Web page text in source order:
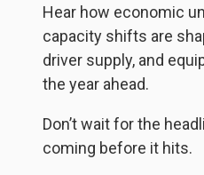
Hear how economic
capacity shifts are
driver supply, and
the year ahead.
Don’t wait for the
coming before it hits.